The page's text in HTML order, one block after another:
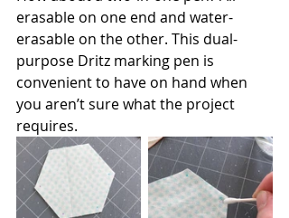
erasable on one end and water-
erasable on the other. This dual-
purpose Dritz marking pen is
convenient to have on hand when
you aren’t sure what the project
requires.